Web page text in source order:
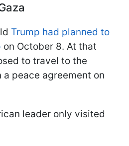
Trump had planned to
on October 8. At that
to travel to the
peace agreement on
leader only visited